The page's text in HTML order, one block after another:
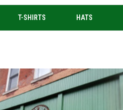
T-SHIRTS HATS